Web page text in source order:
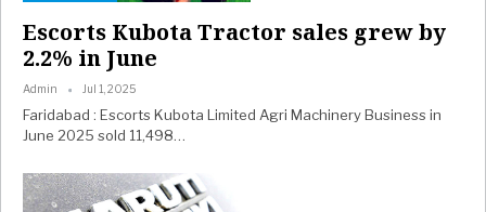
Escorts Kubota Tractor sales grew by
2.2% in June
Admin Jul 1, 2025
Faridabad : Escorts Kubota Limited Agri Machinery Business in
June 2025 sold 11,498…